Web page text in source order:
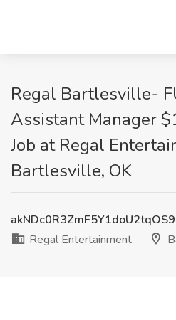
Regal Bartlesville-
Assistant Manager
Job at Regal
Bartlesville, OK
Regal Entertainment